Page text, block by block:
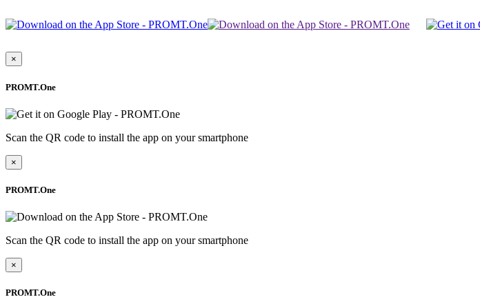
×
PROMT.One
Scan the QR code to install the app on your smartphone
×
PROMT.One
Scan the QR code to install the app on your smartphone
×
PROMT.One